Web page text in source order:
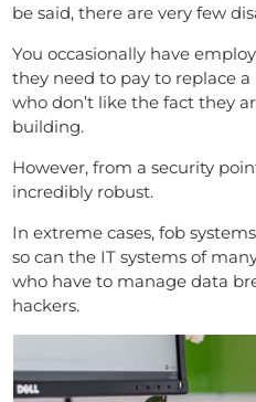
be said, there are very few
You occasionally have
they need to pay to replace a
who don’t like the fact they
building.
However, from a security
incredibly robust.
In extreme cases, fob
so can the IT systems of
who have to manage data
hackers.